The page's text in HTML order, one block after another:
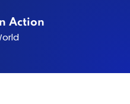
Action